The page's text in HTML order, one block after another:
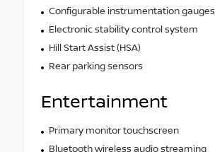
Configurable instrumentation gauges
Electronic stability control system
Hill Start Assist (HSA)
Rear parking sensors
Entertainment
Primary monitor touchscreen
Bluetooth wireless audio streaming